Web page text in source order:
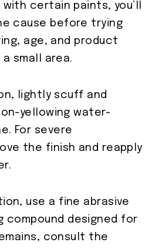
certain paints, you’ll
cause before trying
age, and product
small area.
lightly scuff and
yellowing water-
For severe
the finish and reapply
use a fine abrasive
compound designed for
consult the